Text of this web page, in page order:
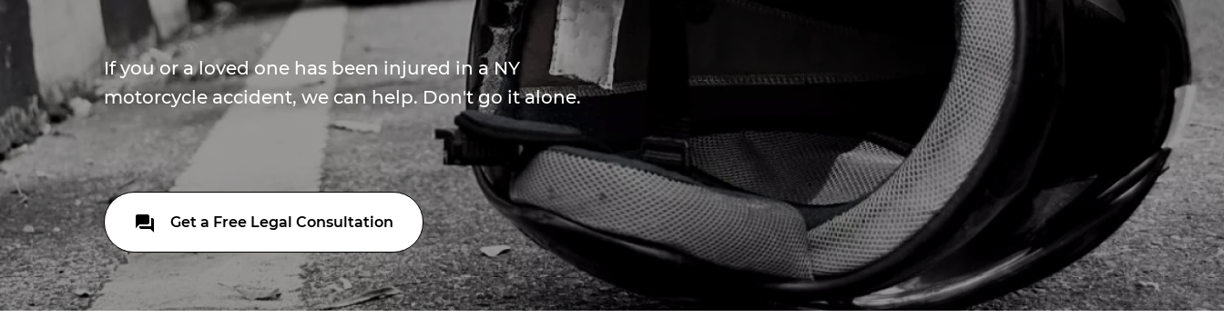
If you or a loved one has been injured in a NY
motorcycle accident, we can help. Don't go it alone.
Get a Free Legal Consultation